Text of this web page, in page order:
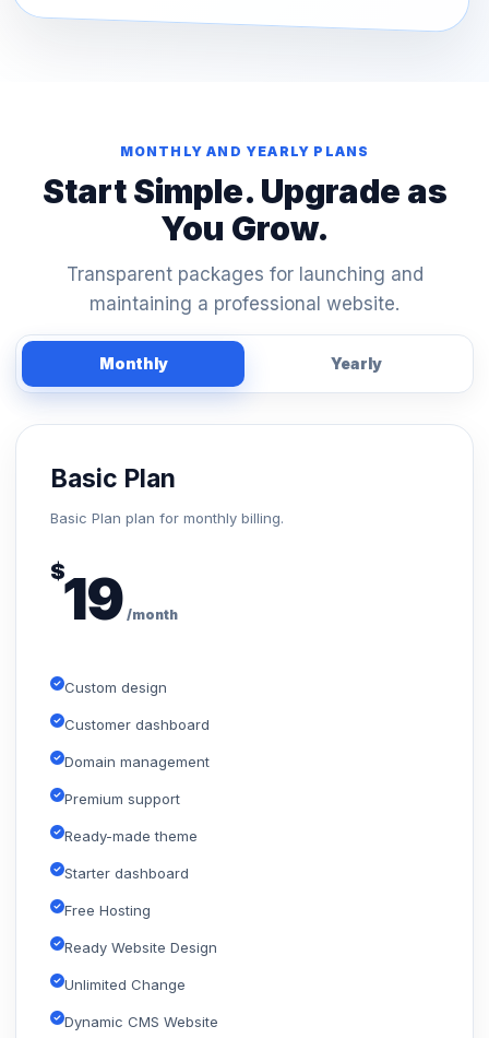
MONTHLY AND YEARLY PLANS
Start Simple. Upgrade as
You Grow.
Transparent packages for launching and
maintaining a professional website.
Monthly Yearly
Basic Plan
Basic Plan plan for monthly billing.
$19 /month
Custom design
Customer dashboard
Domain management
Premium support
Ready-made theme
Starter dashboard
Free Hosting
Ready Website Design
Unlimited Change
Dynamic CMS Website